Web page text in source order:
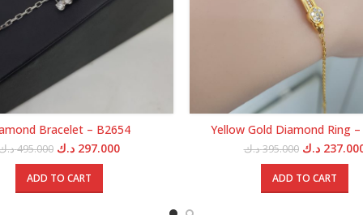
Bracelet – B2654
495.000 Original
price
was:
297.000 د.ك
Current
ADD TO CART
Yellow Gold Diamond Ring
395.000د.ك
Original
price
was:
د.ك
ADD TO CART